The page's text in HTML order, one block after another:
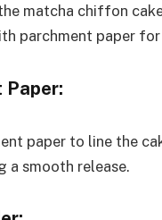
matcha chiffon
parchment paper
Paper:
paper to line the
a smooth release.